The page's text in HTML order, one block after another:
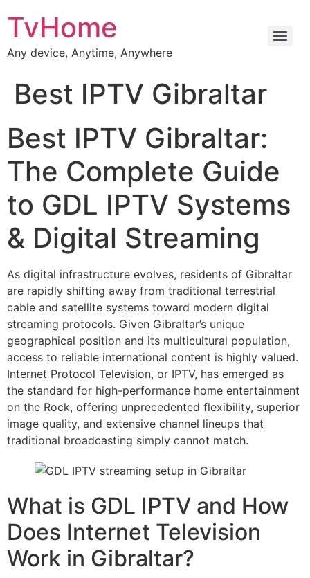
TvHome
Any device, Anytime, Anywhere
Best IPTV Gibraltar
Best IPTV Gibraltar:
The Complete Guide
to GDL IPTV Systems
& Digital Streaming
As digital infrastructure evolves, residents of Gibraltar
are rapidly shifting away from traditional terrestrial
cable and satellite systems toward modern digital
streaming protocols. Given Gibraltar’s unique
geographical position and its multicultural population,
access to reliable international content is highly valued.
Internet Protocol Television, or IPTV, has emerged as
the standard for high-performance home entertainment
on the Rock, offering unprecedented flexibility, superior
image quality, and extensive channel lineups that
traditional broadcasting simply cannot match.
What is GDL IPTV and How
Does Internet Television
Work in Gibraltar?